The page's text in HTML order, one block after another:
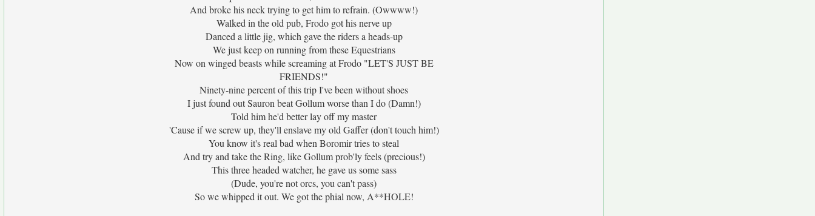
And broke his neck trying to get him to refrain. (Owwww!)
Walked in the old pub, Frodo got his nerve up
Danced a little jig, which gave the riders a heads-up
We just keep on running from these Equestrians
Now on winged beasts while screaming at Frodo "LET'S JUST BE
FRIENDS!"
Ninety-nine percent of this trip I've been without shoes
I just found out Sauron beat Gollum worse than I do (Damn!)
Told him he'd better lay off my master
'Cause if we screw up, they'll enslave my old Gaffer (don't touch him!)
You know it's real bad when Boromir tries to steal
And try and take the Ring, like Gollum prob'ly feels (precious!)
This three headed watcher, he gave us some sass
(Dude, you're not orcs, you can't pass)
So we whipped it out. We got the phial now, A**HOLE!